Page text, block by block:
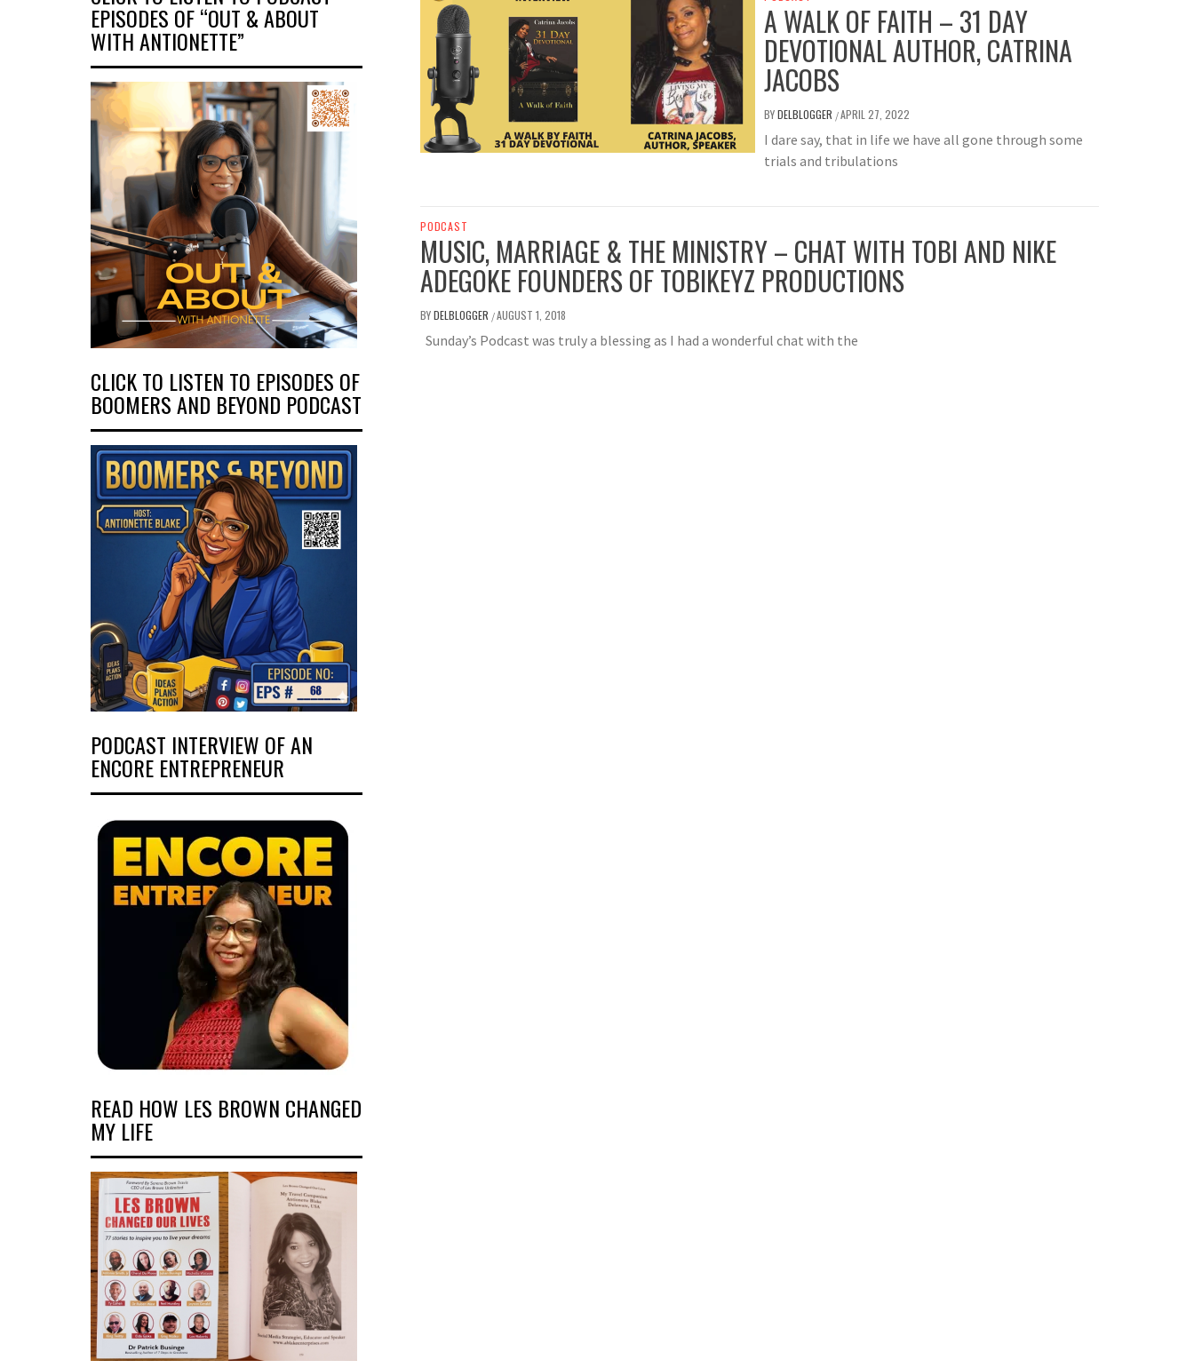
A WALK OF FAITH – 31 DAY
DEVOTIONAL AUTHOR, CATRINA
JACOBS
BYDELBLOGGER /APRIL 27, 2022
I dare say, that in life we have all gone through some
trials and tribulations
PODCAST
MUSIC, MARRIAGE & THE MINISTRY – CHAT WITH TOBI AND NIKE
ADEGOKE FOUNDERS OF TOBIKEYZ PRODUCTIONS
BYDELBLOGGER /AUGUST 1, 2018
Sunday’s Podcast was truly a blessing as I had a wonderful chat with the
EPISODES OF “OUT & ABOUT
WITH ANTIONETTE”
CLICK TO LISTEN TO EPISODES OF
BOOMERS AND BEYOND PODCAST
PODCAST INTERVIEW OF AN
ENCORE ENTREPRENEUR
READ HOW LES BROWN CHANGED
MY LIFE